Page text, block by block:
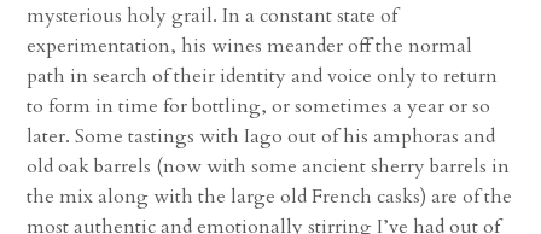
mysterious holy grail. In a constant state of
experimentation, his wines meander off the normal
path in search of their identity and voice only to return
to form in time for bottling, or sometimes a year or so
later. Some tastings with Iago out of his amphoras and
old oak barrels (now with some ancient sherry barrels in
the mix along with the large old French casks) are of the
most authentic and emotionally stirring I’ve had out of